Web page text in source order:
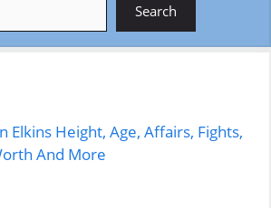
Search
Elkins Height, Age, Affairs, Fights,
And More